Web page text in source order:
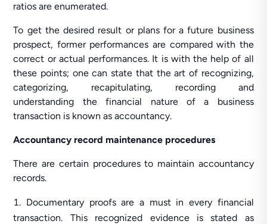
ratios are enumerated.
To get the desired result or plans for a future business
prospect, former performances are compared with the
correct or actual performances. It is with the help of all
these points; one can state that the art of recognizing,
categorizing, recapitulating, recording and
understanding the financial nature of a business
transaction is known as accountancy.
Accountancy record maintenance procedures
There are certain procedures to maintain accountancy
records.
Documentary proofs are a must in every financial
transaction. This recognized evidence is stated as